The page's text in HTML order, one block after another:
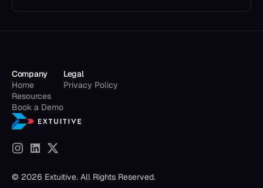
Company
Home
Resources
Book a Demo
Legal
Privacy Policy
© 2026 Extuitive. All Rights Reserved.